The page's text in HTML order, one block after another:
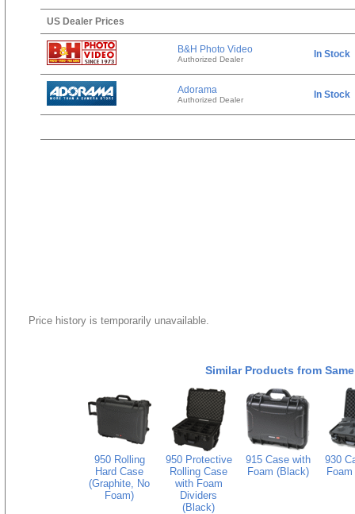
US Dealer Prices
B&H Photo Video
Authorized Dealer In Stock
Adorama
Authorized Dealer In Stock
Price history is temporarily unavailable.
Similar Products from
950 Rolling
Hard Case
(Graphite, No
Foam)
950 Protective
Rolling Case
with Foam
Dividers
(Black)
915 Case with
Foam (Black)
930